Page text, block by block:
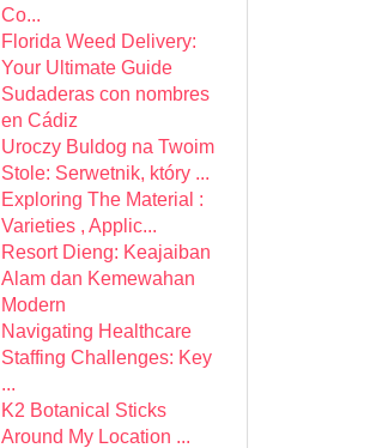
Co...
Florida Weed Delivery:
Your Ultimate Guide
Sudaderas con nombres
en Cádiz
Uroczy Buldog na Twoim
Stole: Serwetnik, który ...
Exploring The Material :
Varieties , Applic...
Resort Dieng: Keajaiban
Alam dan Kemewahan
Modern
Navigating Healthcare
Staffing Challenges: Key
...
K2 Botanical Sticks
Around My Location ...